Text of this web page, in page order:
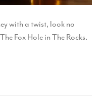
with a twist, look no
Fox Hole in The Rocks.